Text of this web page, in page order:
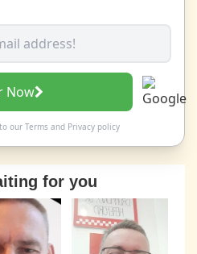
Now
our Termsand Privacy policy
for you